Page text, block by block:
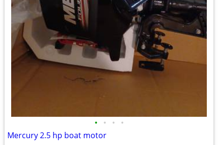
• • • •
Mercury 2.5 hp boat motor